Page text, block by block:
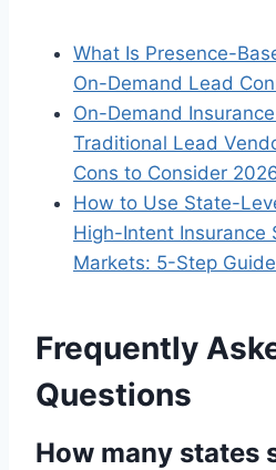
What Is Presence-
On-Demand Lead
On-Demand
Traditional Lead
Cons to Consider
How to Use State-
High-Intent Insurance
Markets: 5-Step
Frequently
Questions
How many states